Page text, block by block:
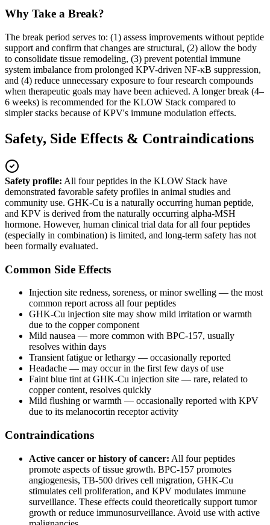
Why Take a Break?
The break period serves to: (1) assess improvements without peptide
support and confirm that changes are structural, (2) allow the body
to consolidate tissue remodeling, (3) prevent potential immune
system imbalance from prolonged KPV-driven NF-κB suppression,
and (4) reduce unnecessary exposure to four research compounds
when therapeutic goals may have been achieved. A longer break (4–
6 weeks) is recommended for the KLOW Stack compared to
simpler stacks because of KPV's immune modulation effects.
Safety, Side Effects & Contraindications
Safety profile: All four peptides in the KLOW Stack have
demonstrated favorable safety profiles in animal studies and
community use. GHK-Cu is a naturally occurring human peptide,
and KPV is derived from the naturally occurring alpha-MSH
hormone. However, human clinical trial data for all four peptides
(especially in combination) is limited, and long-term safety has not
been formally evaluated.
Common Side Effects
Injection site redness, soreness, or minor swelling — the most
common report across all four peptides
GHK-Cu injection site may show mild irritation or warmth
due to the copper component
Mild nausea — more common with BPC-157, usually
resolves within days
Transient fatigue or lethargy — occasionally reported
Headache — may occur in the first few days of use
Faint blue tint at GHK-Cu injection site — rare, related to
copper content, resolves quickly
Mild flushing or warmth — occasionally reported with KPV
due to its melanocortin receptor activity
Contraindications
Active cancer or history of cancer: All four peptides
promote aspects of tissue growth. BPC-157 promotes
angiogenesis, TB-500 drives cell migration, GHK-Cu
stimulates cell proliferation, and KPV modulates immune
surveillance. These effects could theoretically support tumor
growth or reduce immunosurveillance. Avoid use with active